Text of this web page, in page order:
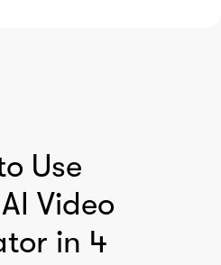
Use
Video
in 4